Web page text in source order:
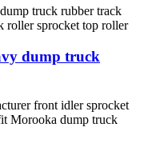
dump truck